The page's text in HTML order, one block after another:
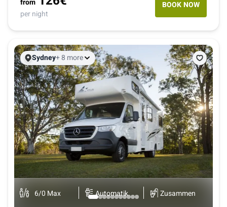
from
per night
BOOK NOW
Sydney+ 8 more
6/0 Max Automatik Zusammen